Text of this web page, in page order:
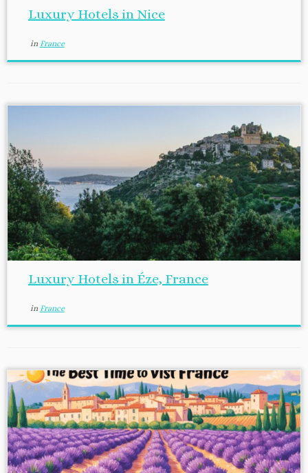
Luxury Hotels in Nice
in France
Luxury Hotels in Éze, France
in France